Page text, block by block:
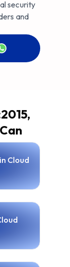
security
and
Cloud